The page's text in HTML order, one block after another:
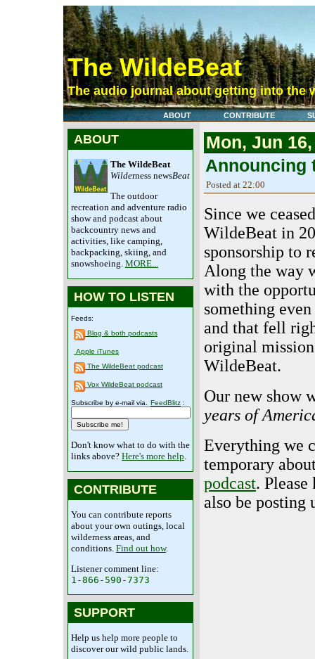
The WildeBeat
The audio journal about getting into the
ABOUT CONTRIBUTE
ABOUT
The WildeBeat
Wilderness newsBeat
The outdoor
recreation and adventure radio
show and podcast about
backcountry news and
activities, like camping,
backpacking, skiing, and
snowshoeing. MORE...
HOW TO LISTEN
Feeds:
Blog & both podcasts
Apple iTunes
The WildeBeat podcast
Vox WildeBeat podcast
Subscribe by e-mail via. FeedBlitz :
Don't know what to do with the
links above? Here's more help.
CONTRIBUTE
You can contribute reports
about your own outings, local
wilderness areas, and
conditions. Find out how.
Listener comment line:
1-866-590-7373
SUPPORT
Help us help more people to
discover our wild public lands.
Mon, Jun
Announcing
Posted at 22:00
Since we
WildeBeat in
sponsorship to
Along the way
with the
something
and that fell
original
WildeBeat.
Our new show
years of
Everything we
temporary
podcast.
also be posting